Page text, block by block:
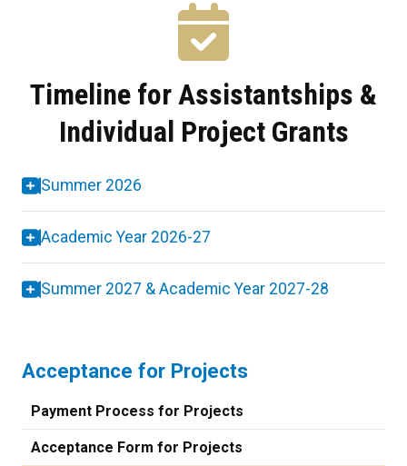
Timeline for Assistantships &
Individual Project Grants
Summer 2026
Academic Year 2026-27
Summer 2027 & Academic Year 2027-28
Acceptance for Projects
Payment Process for Projects
Acceptance Form for Projects